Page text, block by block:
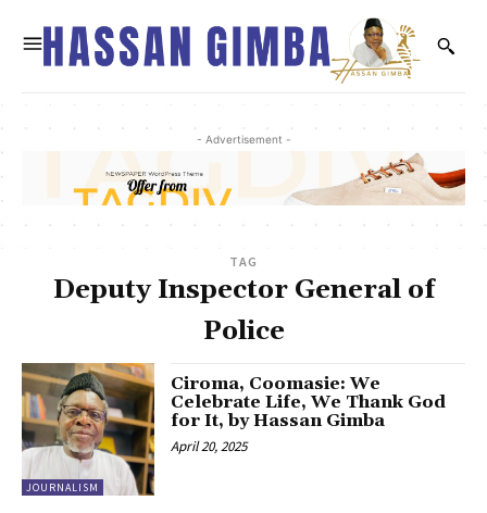
- Advertisement -
TAG
Deputy Inspector General of
Police
JOURNALISM
Ciroma, Coomasie: We
Celebrate Life, We Thank God
for It, by Hassan Gimba
April 20, 2025